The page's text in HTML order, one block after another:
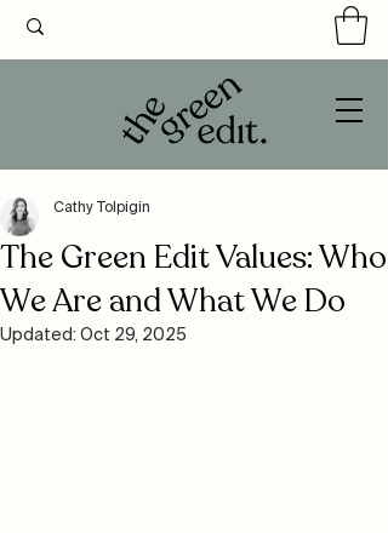
The Green Edit Values: Who
We Are and What We Do
Cathy Tolpigin
Updated: Oct 29, 2025